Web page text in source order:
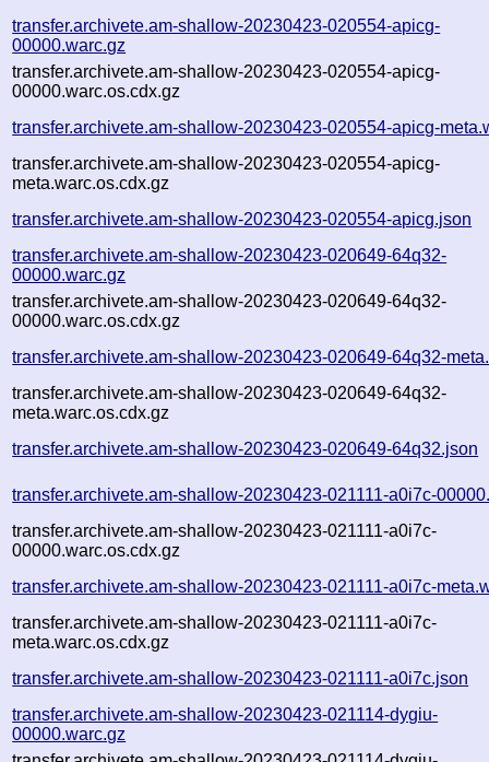
transfer.archivete.am-shallow-20230423-020554-apicg-
00000.warc.gz
transfer.archivete.am-shallow-20230423-020554-apicg-
00000.warc.os.cdx.gz
transfer.archivete.am-shallow-20230423-020554-apicg-
transfer.archivete.am-shallow-20230423-020554-apicg-
meta.warc.os.cdx.gz
transfer.archivete.am-shallow-20230423-020554-apicg.json
transfer.archivete.am-shallow-20230423-020649-64q32-
00000.warc.gz
transfer.archivete.am-shallow-20230423-020649-64q32-
00000.warc.os.cdx.gz
transfer.archivete.am-shallow-20230423-020649-64q32-
transfer.archivete.am-shallow-20230423-020649-64q32-
meta.warc.os.cdx.gz
transfer.archivete.am-shallow-20230423-020649-64q32.json
transfer.archivete.am-shallow-20230423-021111-a0i7c-
transfer.archivete.am-shallow-20230423-021111-a0i7c-
00000.warc.os.cdx.gz
transfer.archivete.am-shallow-20230423-021111-a0i7c-
transfer.archivete.am-shallow-20230423-021111-a0i7c-
meta.warc.os.cdx.gz
transfer.archivete.am-shallow-20230423-021111-a0i7c.json
transfer.archivete.am-shallow-20230423-021114-dygiu-
00000.warc.gz